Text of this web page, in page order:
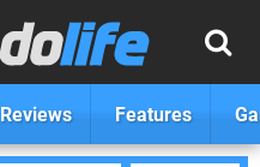
Reviews Features